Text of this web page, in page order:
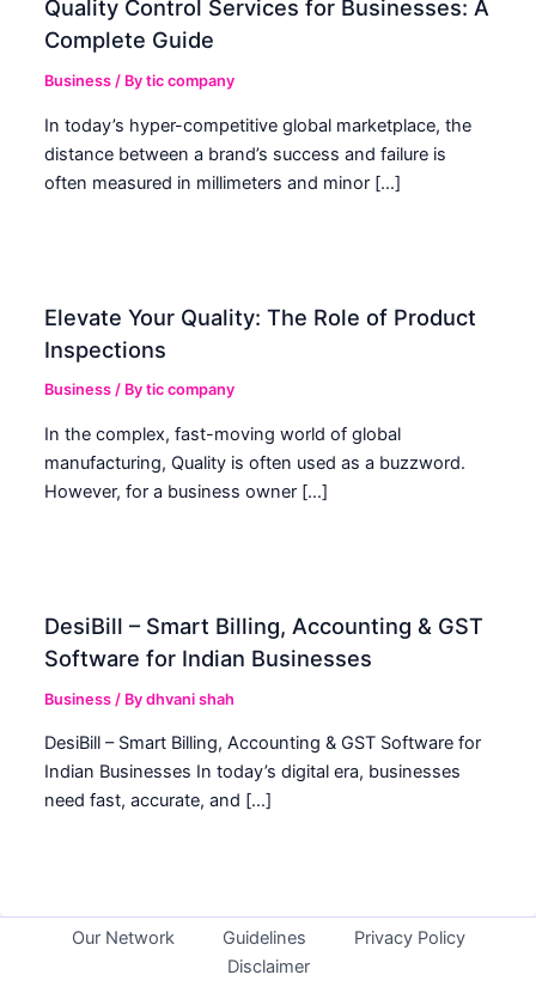
Quality Control Services for Businesses: A
Complete Guide
Business / Bytic company
In today’s hyper-competitive global marketplace, the
distance between a brand’s success and failure is
often measured in millimeters and minor […]
Elevate Your Quality: The Role of Product
Inspections
Business / Bytic company
In the complex, fast-moving world of global
manufacturing, Quality is often used as a buzzword.
However, for a business owner […]
DesiBill – Smart Billing, Accounting & GST
Software for Indian Businesses
Business / Bydhvani shah
DesiBill – Smart Billing, Accounting & GST Software for
Indian Businesses In today’s digital era, businesses
need fast, accurate, and […]
Our Network Guidelines
Privacy Policy
Disclaimer